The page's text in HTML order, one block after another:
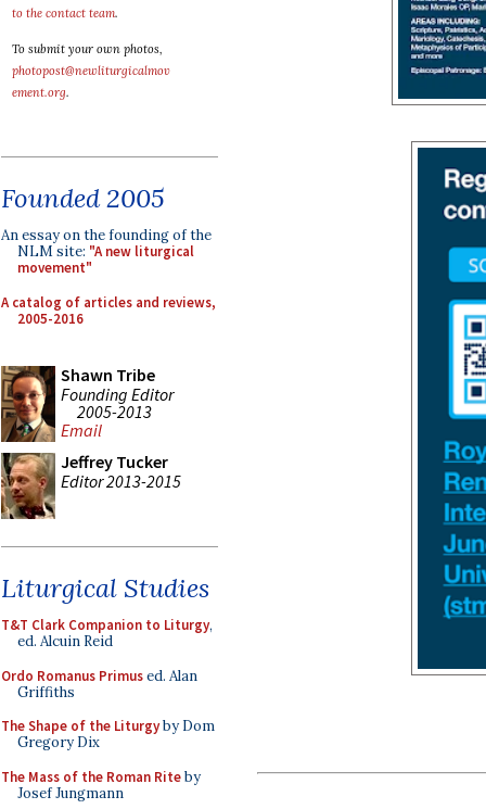
to the contact team.
To submit your own photos,
photopost@newliturgicalmov
ement.org.
Founded 2005
An essay on the founding of the
NLM site: "A new liturgical
movement"
A catalog of articles and reviews,
2005-2016
Shawn Tribe
Founding Editor
2005-2013
Email
Jeffrey Tucker
Editor 2013-2015
Liturgical Studies
T&T Clark Companion to Liturgy,
ed. Alcuin Reid
Ordo Romanus Primused. Alan
Griffiths
The Shape of the Liturgyby Dom
Gregory Dix
The Mass of the Roman Riteby
Josef Jungmann